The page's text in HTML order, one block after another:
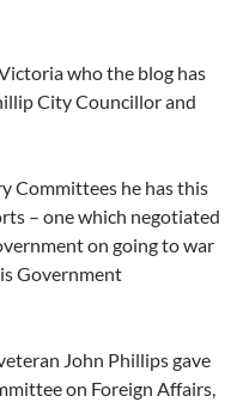
who the blog has
City Councillor and
Committees he has this
– one which negotiated
on going to war
Government
John Phillips gave
on Foreign Affairs,